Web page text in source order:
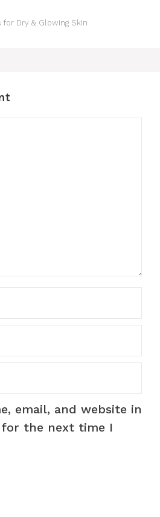
for Dry & Glowing Skin
email, and website in
the next time I